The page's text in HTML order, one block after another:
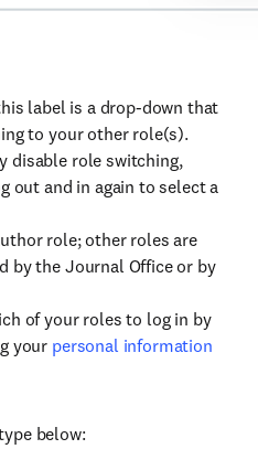
label is a drop-down that
to your other role(s).
disable role switching,
out and in again to select a
role; other roles are
by the Journal Office or by
of your roles to log in by
your personal information
below: